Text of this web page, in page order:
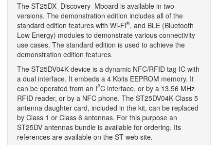
The ST25DX_Discovery_Mboard is available in two
versions. The demonstration edition includes all of the
standard edition features with Wi-Fi®, and BLE (Bluetooth
Low Energy) modules to demonstrate various connectivity
use cases. The standard edition is used to achieve the
demonstration edition features.
The ST25DV04K device is a dynamic NFC/RFID tag IC with
a dual interface. It embeds a 4 Kbits EEPROM memory. It
can be operated from an I2C interface, or by a 13.56 MHz
RFID reader, or by a NFC phone. The ST25DV04K Class 5
antenna daughter card, included in the kit, can be replaced
by Class 1 or Class 6 antennas. For this purpose an
ST25DV antennas bundle is available for ordering. Its
references are available on the ST web site.